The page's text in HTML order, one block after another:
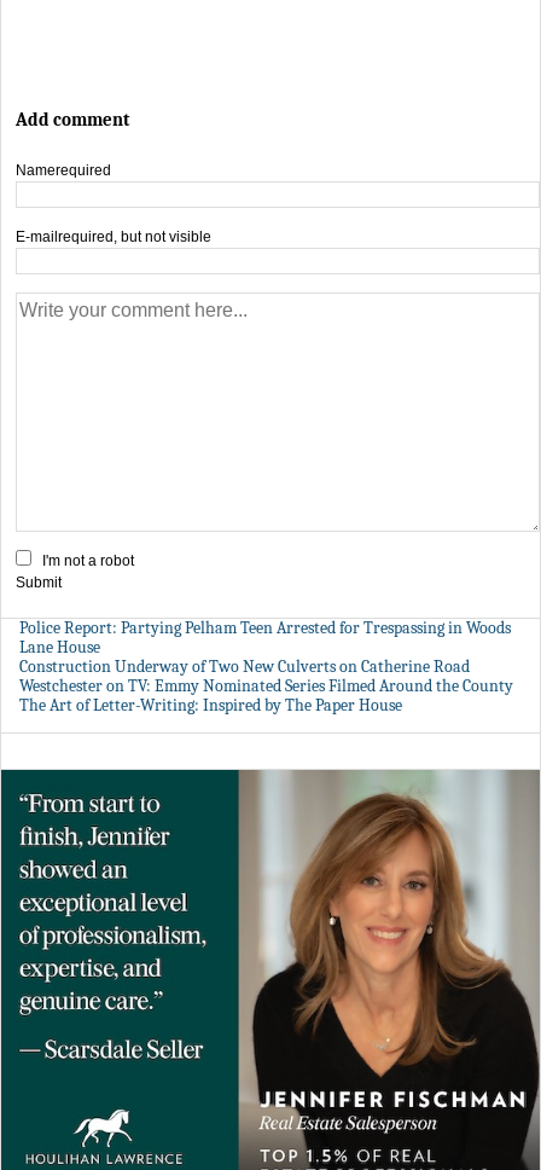
Add comment
Namerequired
E-mail required, but not visible
I'm not a robot
Submit
Police Report: Partying Pelham Teen Arrested for Trespassing in Woods
Lane House
Construction Underway of Two New Culverts on Catherine Road
Westchester on TV: Emmy Nominated Series Filmed Around the County
The Art of Letter-Writing: Inspired by The Paper House